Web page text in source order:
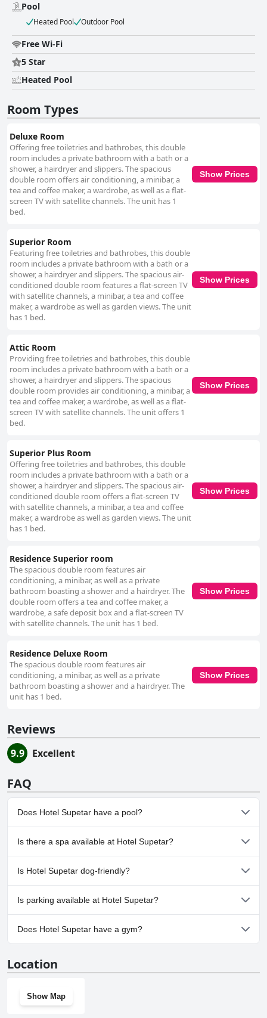
Pool
Heated Pool Outdoor Pool
Free Wi-Fi
5 Star
Heated Pool
Room Types
Deluxe Room
Offering free toiletries and bathrobes, this double
room includes a private bathroom with a bath or a
shower, a hairdryer and slippers. The spacious
double room offers air conditioning, a minibar, a
tea and coffee maker, a wardrobe, as well as a flat-
screen TV with satellite channels. The unit has 1
bed.
Show Prices
Superior Room
Featuring free toiletries and bathrobes, this double
room includes a private bathroom with a bath or a
shower, a hairdryer and slippers. The spacious air-
conditioned double room features a flat-screen TV
with satellite channels, a minibar, a tea and coffee
maker, a wardrobe as well as garden views. The unit
has 1 bed.
Show Prices
Attic Room
Providing free toiletries and bathrobes, this double
room includes a private bathroom with a bath or a
shower, a hairdryer and slippers. The spacious
double room provides air conditioning, a minibar, a
tea and coffee maker, a wardrobe, as well as a flat-
screen TV with satellite channels. The unit offers 1
bed.
Show Prices
Superior Plus Room
Offering free toiletries and bathrobes, this double
room includes a private bathroom with a bath or a
shower, a hairdryer and slippers. The spacious air-
conditioned double room offers a flat-screen TV
with satellite channels, a minibar, a tea and coffee
maker, a wardrobe as well as garden views. The unit
has 1 bed.
Show Prices
Residence Superior room
The spacious double room features air
conditioning, a minibar, as well as a private
bathroom boasting a shower and a hairdryer. The
double room offers a tea and coffee maker, a
wardrobe, a safe deposit box and a flat-screen TV
with satellite channels. The unit has 1 bed.
Show Prices
Residence Deluxe Room
The spacious double room features air
conditioning, a minibar, as well as a private
bathroom boasting a shower and a hairdryer. The
unit has 1 bed.
Show Prices
Reviews
9.9 Excellent
FAQ
Does Hotel Supetar have a pool?
Yes, Hotel Supetar has pool(s) that belong to one or more of the
following categories: Heated Pool, Outdoor Pool.
Is there a spa available at Hotel Supetar?
No, a spa isn't available at Hotel Supetar.
Is Hotel Supetar dog-friendly?
No, Hotel Supetar doesn't allow dogs.
Is parking available at Hotel Supetar?
No, parking facilities aren't available at Hotel Supetar.
Does Hotel Supetar have a gym?
Location
Show Map